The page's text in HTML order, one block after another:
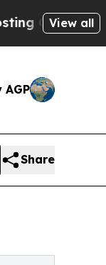
Biblical
View all
Share